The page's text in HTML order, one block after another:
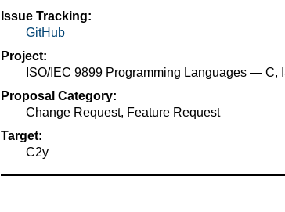
Issue Tracking:
GitHub
Project:
ISO/IEC 9899 Programming Languages — C,
Proposal Category:
Change Request, Feature Request
Target:
C2y